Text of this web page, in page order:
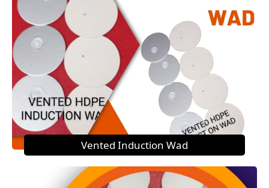
Vented Induction Wad